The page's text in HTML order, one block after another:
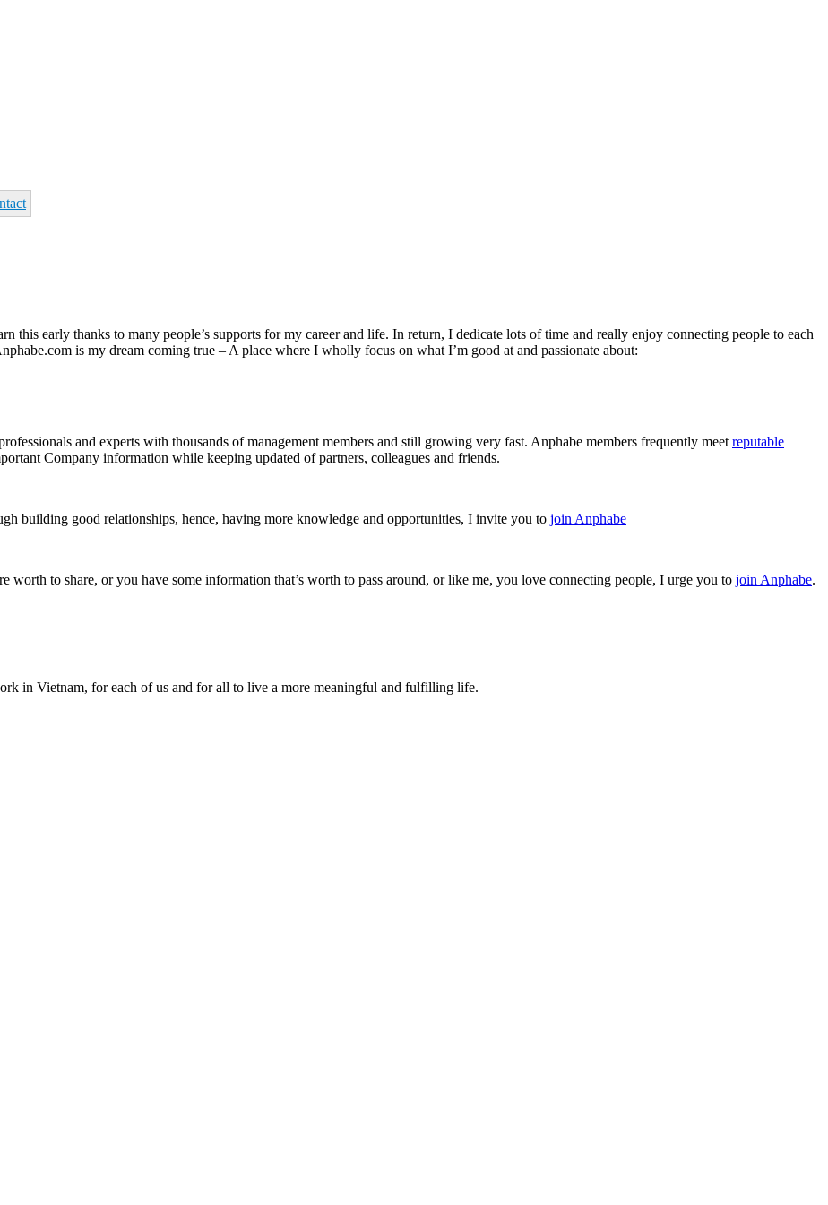
this early thanks to many people’s supports for my career and life. In return, I dedicate lots of time and really enjoy connecting people to each
is my dream coming true – A place where I wholly focus on what I’m good at and passionate about:
and experts with thousands of management members and still growing very fast. Anphabe members frequently meet reputable
Company information while keeping updated of partners, colleagues and friends.
building good relationships, hence, having more knowledge and opportunities, I invite you to join Anphabe
worth to share, or you have some information that’s worth to pass around, or like me, you love connecting people, I urge you to join Anphabe.
in Vietnam, for each of us and for all to live a more meaningful and fulfilling life.